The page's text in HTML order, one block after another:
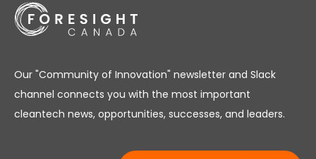
Our "Community of Innovation" newsletter and Slack
channel connects you with the most important
cleantech news, opportunities, successes, and leaders.